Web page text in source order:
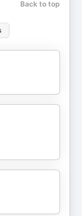
Back to top